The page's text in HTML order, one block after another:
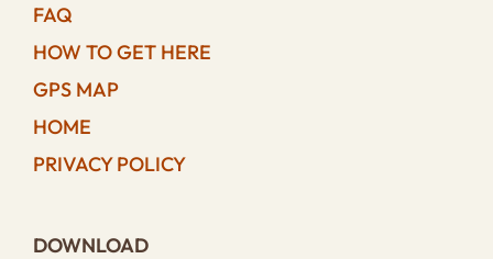
FAQ
HOW TO GET HERE
GPS MAP
HOME
PRIVACY POLICY
DOWNLOAD